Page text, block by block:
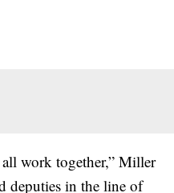
all work together,” Miller
deputies in the line of